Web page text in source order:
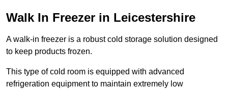
Walk In Freezer in Leicestershire
A walk-in freezer is a robust cold storage solution designed
to keep products frozen.
This type of cold room is equipped with advanced
refrigeration equipment to maintain extremely low